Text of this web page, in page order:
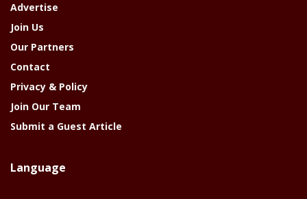
Advertise
Join Us
Our Partners
Contact
Privacy & Policy
Join Our Team
Submit a Guest Article
Language